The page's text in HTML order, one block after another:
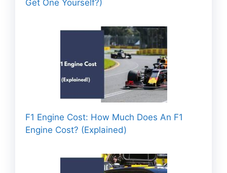
Get One Yourself?)
F1 Engine Cost: How Much Does An F1
Engine Cost? (Explained)